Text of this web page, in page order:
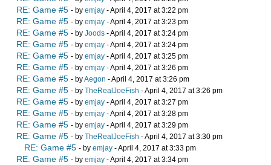
RE: Game #5 - by emjay - April 4, 2017 at 3:22 pm
RE: Game #5 - by emjay - April 4, 2017 at 3:23 pm
RE: Game #5 - by Joods - April 4, 2017 at 3:24 pm
RE: Game #5 - by emjay - April 4, 2017 at 3:24 pm
RE: Game #5 - by emjay - April 4, 2017 at 3:25 pm
RE: Game #5 - by emjay - April 4, 2017 at 3:26 pm
RE: Game #5 - byAegon - April 4, 2017 at 3:26 pm
RE: Game #5 - by TheRealJoeFish - April 4, 2017 at 3:26 pm
RE: Game #5 - by emjay - April 4, 2017 at 3:27 pm
RE: Game #5 - by emjay - April 4, 2017 at 3:28 pm
RE: Game #5 - by emjay - April 4, 2017 at 3:29 pm
RE: Game #5 - by TheRealJoeFish - April 4, 2017 at 3:30 pm
RE: Game #5 - by emjay - April 4, 2017 at 3:33 pm
RE: Game #5 - by emjay - April 4, 2017 at 3:34 pm